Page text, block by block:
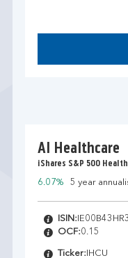
AI Healthcare
iShares S&P 500 Health
6.07% 5 year
ISIN:
OCF:0.15
Ticker:IHCU